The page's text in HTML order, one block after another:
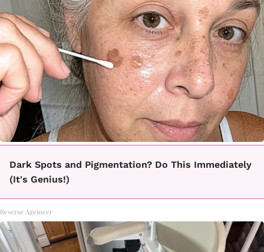
Dark Spots and Pigmentation? Do This Immediately
(It's Genius!)
Reverse Ageineer